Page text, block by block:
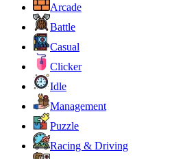
Arcade
Battle
Casual
Clicker
Idle
Management
Puzzle
Racing & Driving